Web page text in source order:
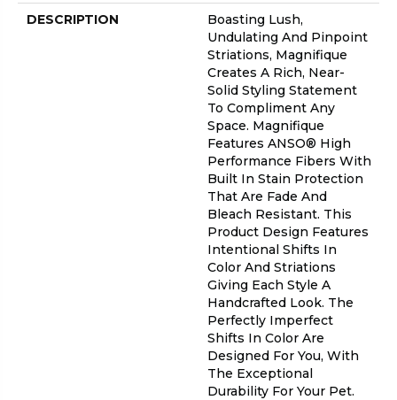
DESCRIPTION
Boasting Lush,
Undulating And Pinpoint
Striations, Magnifique
Creates A Rich, Near-
Solid Styling Statement
To Compliment Any
Space. Magnifique
Features ANSO® High
Performance Fibers With
Built In Stain Protection
That Are Fade And
Bleach Resistant. This
Product Design Features
Intentional Shifts In
Color And Striations
Giving Each Style A
Handcrafted Look. The
Perfectly Imperfect
Shifts In Color Are
Designed For You, With
The Exceptional
Durability For Your Pet.